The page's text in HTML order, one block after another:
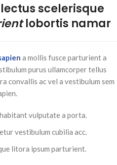
scelerisque
lobortis namar
a mollis fusce parturient a
purus ullamcorper tellus
convallis ac vel a vestibulum sem
vulputate a porta.
vestibulum cubilia acc.
litora ipsum parturient.